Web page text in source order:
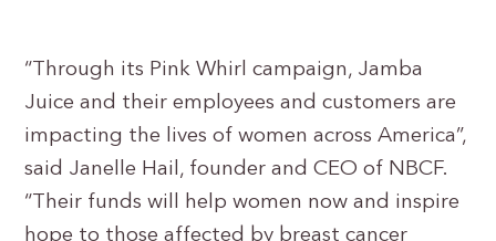
“Through its Pink Whirl campaign, Jamba
Juice and their employees and customers are
impacting the lives of women across America”,
said Janelle Hail, founder and CEO of NBCF.
“Their funds will help women now and inspire
hope to those affected by breast cancer